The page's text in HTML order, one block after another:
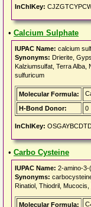
InChIKey:
• Calcium Sulphate
IUPAC Name: calcium
Synonyms: Drierite,
Kalziumsulfat, Terra
sulfuricum
Molecular Formula:
H-Bond Donor:
0
InChIKey:
• Carbo Cysteine
IUPAC Name: 2-amino-3-
Synonyms:
Rinatiol, Thiodril,
Molecular Formula: C